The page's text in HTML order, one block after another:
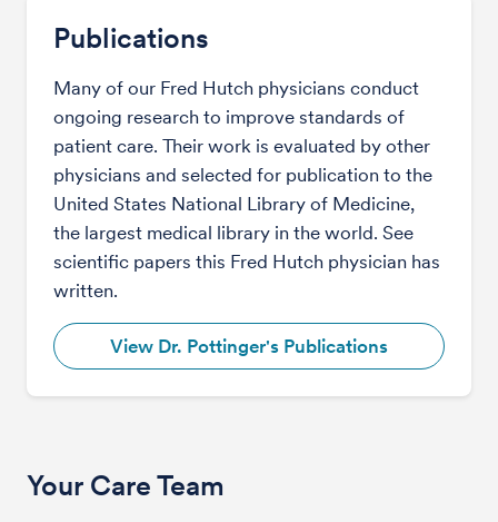
Publications
Many of our Fred Hutch physicians conduct
ongoing research to improve standards of
patient care. Their work is evaluated by other
physicians and selected for publication to the
United States National Library of Medicine,
the largest medical library in the world. See
scientific papers this Fred Hutch physician has
written.
View Dr. Pottinger's Publications
Your Care Team